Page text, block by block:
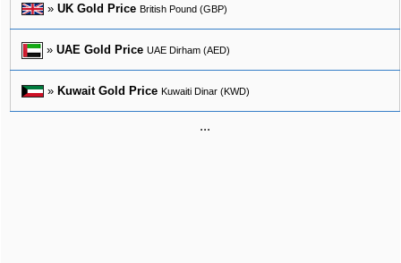
» UK Gold Price British Pound (GBP)
» UAE Gold Price UAE Dirham (AED)
» Kuwait Gold Price Kuwaiti Dinar (KWD)
...